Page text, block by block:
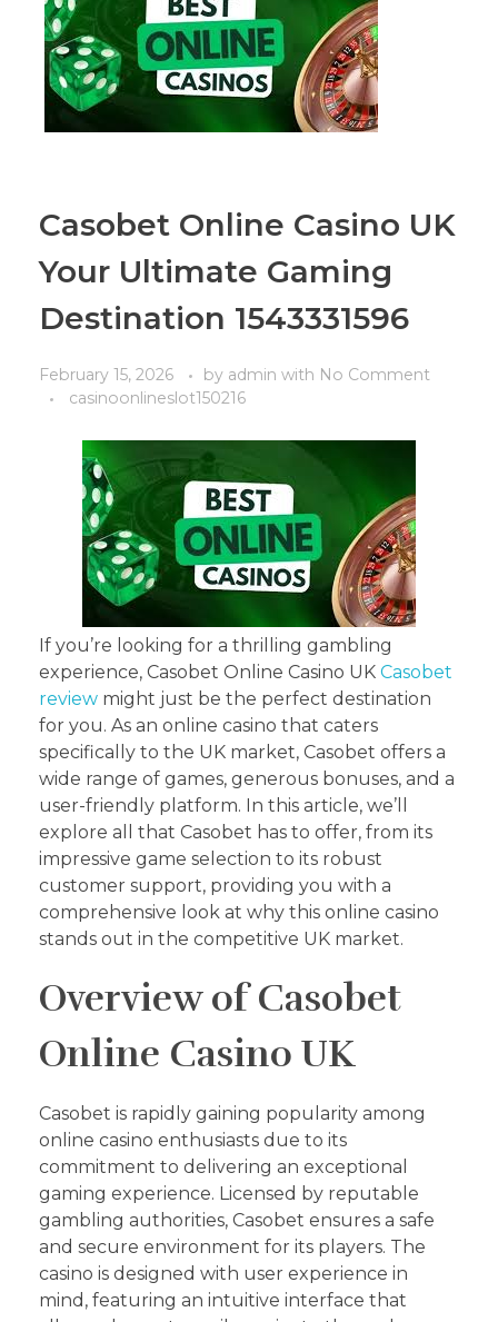
Casobet Online Casino UK
Your Ultimate Gaming
Destination 1543331596
February 15, 2026 by admin with No Comment
casinoonlineslot150216
If you’re looking for a thrilling gambling
experience, Casobet Online Casino UK Casobet
review might just be the perfect destination
for you. As an online casino that caters
specifically to the UK market, Casobet offers a
wide range of games, generous bonuses, and a
user-friendly platform. In this article, we’ll
explore all that Casobet has to offer, from its
impressive game selection to its robust
customer support, providing you with a
comprehensive look at why this online casino
stands out in the competitive UK market.
Overview of Casobet
Online Casino UK
Casobet is rapidly gaining popularity among
online casino enthusiasts due to its
commitment to delivering an exceptional
gaming experience. Licensed by reputable
gambling authorities, Casobet ensures a safe
and secure environment for its players. The
casino is designed with user experience in
mind, featuring an intuitive interface that